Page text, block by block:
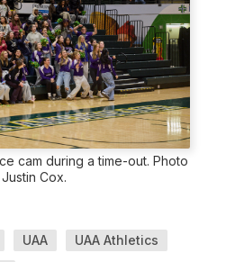
cam during a time-out. Photo
Cox.
UAA
UAA Athletics